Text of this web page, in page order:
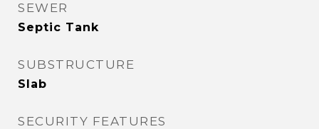
SEWER
Septic Tank
SUBSTRUCTURE
Slab
SECURITY FEATURES